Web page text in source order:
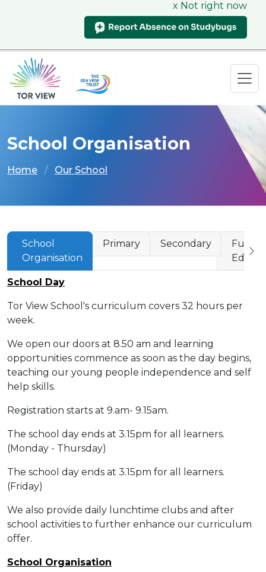
x Not right now
School Organisation
Home Our School
School
Organisation
Primary Secondary
School Day
Tor View School's curriculum covers 32 hours per
week.
We open our doors at 8.50 am and learning
opportunities commence as soon as the day begins,
teaching our young people independence and self
help skills.
Registration starts at 9.am- 9.15am.
The school day ends at 3.15pm for all learners.
(Monday - Thursday)
The school day ends at 3.15pm for all learners.
(Friday)
We also provide daily lunchtime clubs and after
school activities to further enhance our curriculum
offer.
School Organisation